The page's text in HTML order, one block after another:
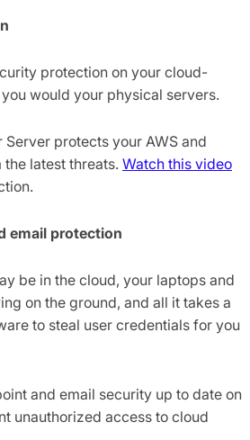
protection on your cloud-
would your physical servers.
Server protects your AWS and
latest threats. Watch this video
email protection
be in the cloud, your laptops and
on the ground, and all it takes a
to steal user credentials for you
and email security up to date on
unauthorized access to cloud